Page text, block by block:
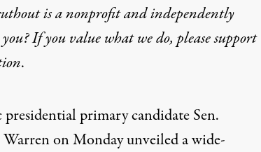
is a nonprofit and independently
If you value what we do, please support
.
primary candidate Sen.
on Monday unveiled a wide-